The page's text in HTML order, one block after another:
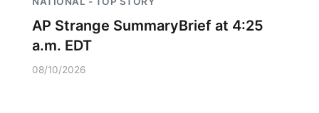
AP Strange SummaryBrief at 4:25
a.m. EDT
08/10/2026